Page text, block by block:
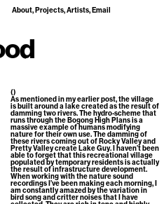
About Projects Artists Email
()
As mentioned in my earlier post, the village
is built around a lake created as the result of
damming two rivers. The hydro-scheme that
runs through the Bogong High Plans is a
massive example of humans modifying
nature for their own use. The damming of
these rivers coming out of Rocky Valley and
Pretty Valley create Lake Guy. I haven’t been
able to forget that this recreational village
populated by temporary residents is actually
the result of infrastructure development.
When working with the nature sound
recordings I’ve been making each morning, I
am constantly amazed by the variation in
bird song and critter noises that I have